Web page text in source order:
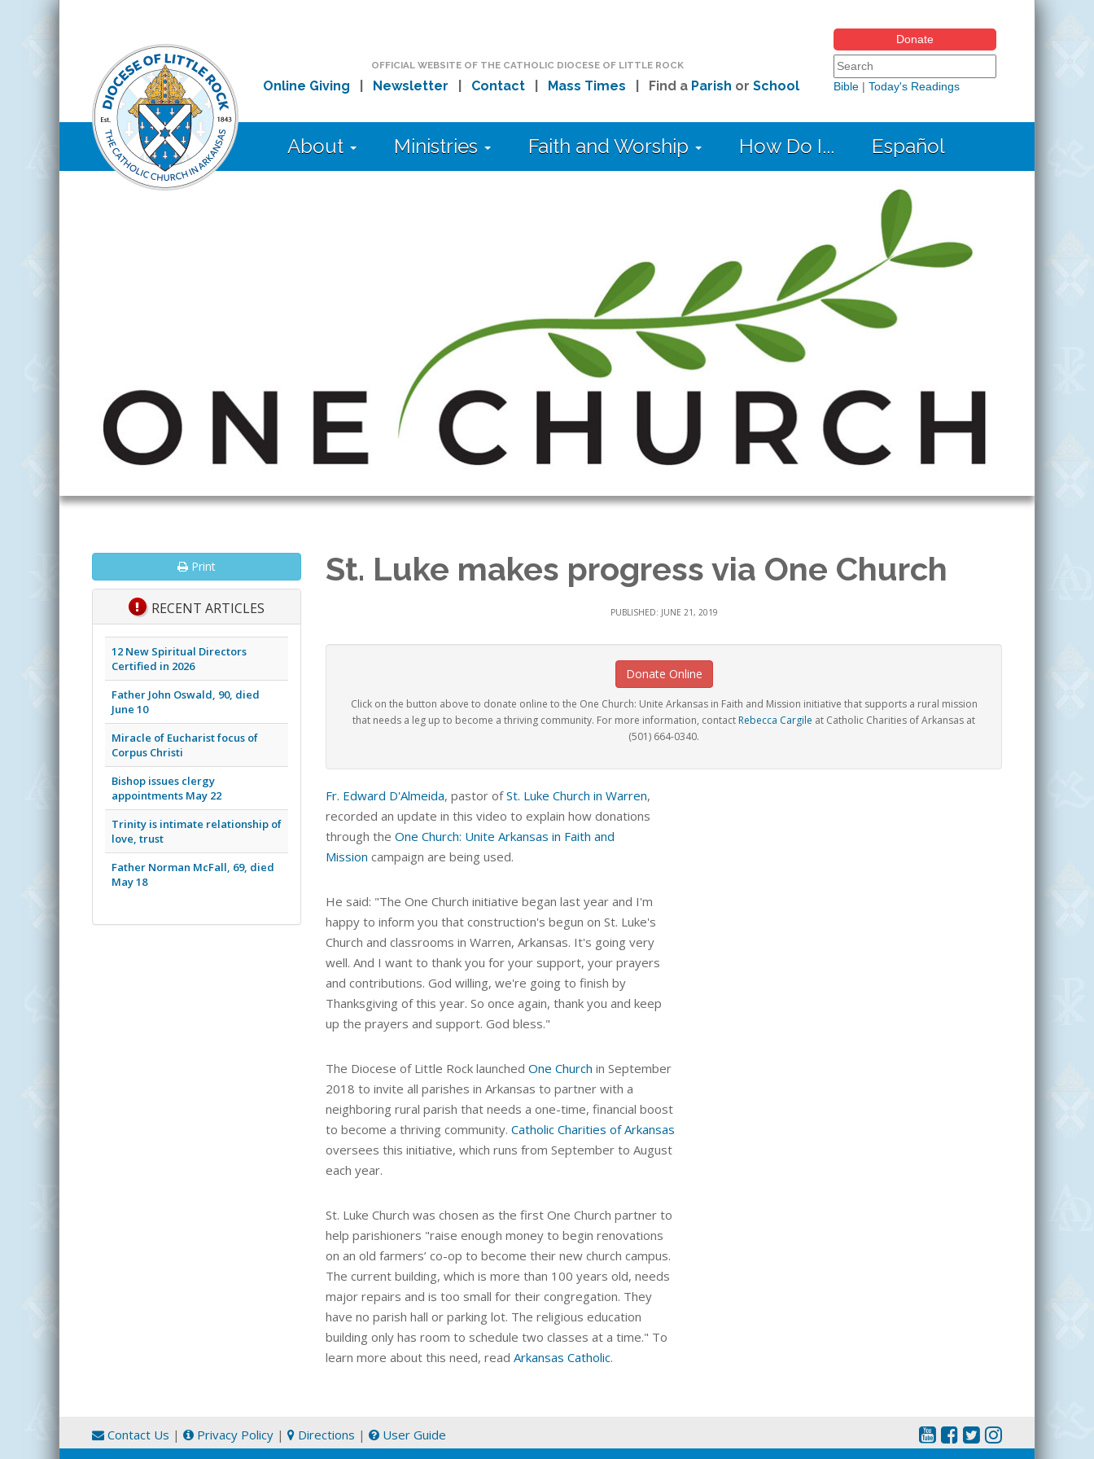
OFFICIAL WEBSITE OF THE CATHOLIC DIOCESE OF LITTLE ROCK
Online Giving Newsletter Contact| Mass Times | Find a Parish or School
Donate
Search form
Search this site
Bible| Today's Readings
About Ministries Faith and Worship How Do I... Español
St. Luke makes progress via One Church
PUBLISHED: JUNE 21, 2019
Donate Online
Click on the button above to donate online to the One Church: Unite Arkansas in Faith and Mission initiative that supports a rural mission
that needs a leg up to become a thriving community. For more information, contact Rebecca Cargile at Catholic Charities of Arkansas at
(501) 664-0340.
Fr. Edward D'Almeida, pastor ofSt. Luke Church in Warren,
recorded an update in this video to explain how donations
through the One Church: Unite Arkansas in Faith and
Mission campaign are being used.
He said: "The One Church initiative began last year and I'm
happy to inform you that construction's begun on St. Luke's
Church and classrooms in Warren, Arkansas. It's going very
well. And I want to thank you for your support, your prayers
and contributions. God willing, we're going to finish by
Thanksgiving of this year. So once again, thank you and keep
up the prayers and support. God bless."
The Diocese of Little Rock launched One Church in September
2018 to invite all parishes in Arkansas to partner with a
neighboring rural parish that needs a one-time, financial boost
to become a thriving community. Catholic Charities of Arkansas
oversees this initiative, which runs from September to August
each year.
St. Luke Church was chosen as the first One Church partner to
help parishioners "raise enough money to begin renovations
on an old farmers’ co-op to become their new church campus.
The current building, which is more than 100 years old, needs
major repairs and is too small for their congregation. They
have no parish hall or parking lot. The religious education
building only has room to schedule two classes at a time." To
learn more about this need, read Arkansas Catholic.
Print
RECENT ARTICLES
12 New Spiritual Directors
Certified in 2026
Father John Oswald, 90, died
June 10
Miracle of Eucharist focus of
Corpus Christi
Bishop issues clergy
appointments May 22
Trinity is intimate relationship of
love, trust
Father Norman McFall, 69, died
May 18
Contact Us | Privacy Policy | Directions | User Guide